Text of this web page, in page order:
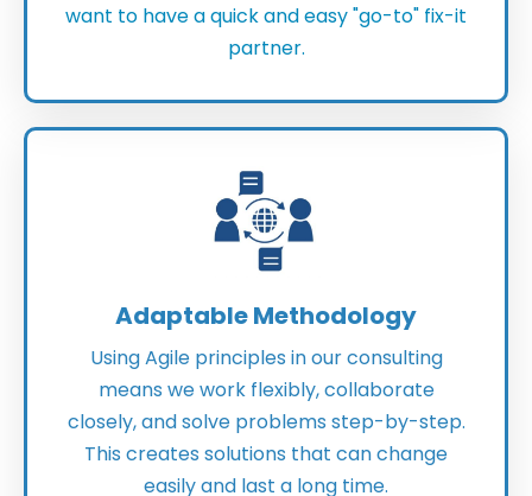
want to have a quick and easy "go-to" fix-it
partner.
Adaptable Methodology
Using Agile principles in our consulting
means we work flexibly, collaborate
closely, and solve problems step-by-step.
This creates solutions that can change
easily and last a long time.